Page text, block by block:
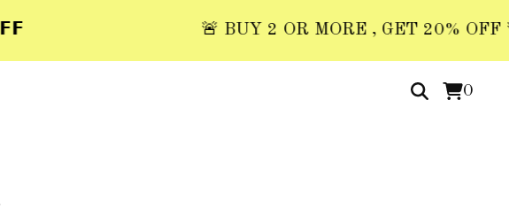
🚨 BUY 2 OR MORE , GET 20% OFF
0